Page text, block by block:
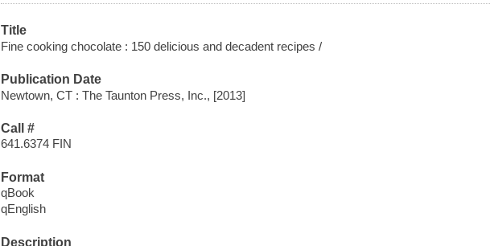
Title
Fine cooking chocolate : 150 delicious and decadent recipes /
Publication Date
Newtown, CT : The Taunton Press, Inc., [2013]
Call #
641.6374 FIN
Format
qBook
qEnglish
Description